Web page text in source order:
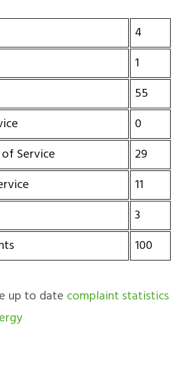
4
1
55
0
Service
29
11
3
100
up to date complaint statistics